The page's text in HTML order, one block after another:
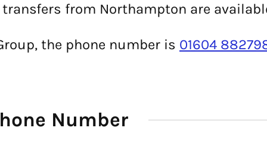
from Northampton are
the phone number is 01604
Number